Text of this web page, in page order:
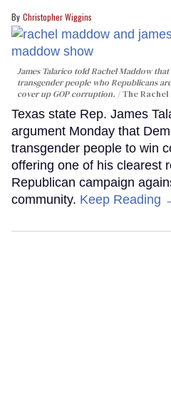
Christopher Wiggins
James Talarico told Rachel Maddow
transgender people who Republicans
cover up GOP corruption.
The Rachel
Texas state Rep. James
argument Monday that
transgender people to win
offering one of his clearest
Republican campaign
community. Keep Reading